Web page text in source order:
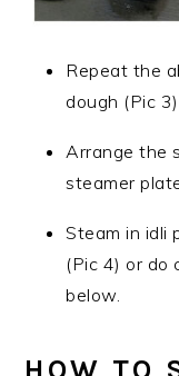
Repeat the
dough (Pic
Arrange the
steamer
Steam in idli
(Pic 4) or do
below.